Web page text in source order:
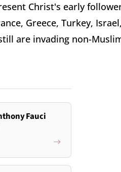
Christ's early
Greece, Turkey,
are invading non-
Fauci